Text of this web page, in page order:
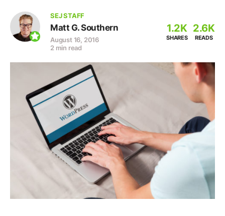
SEJ STAFF
Matt G. Southern
August 16, 2016
2 min read
1.2K
SHARES
2.6K
READS